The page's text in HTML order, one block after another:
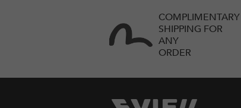
COMPLIMENTARY
SHIPPING FOR
ANY
ORDER